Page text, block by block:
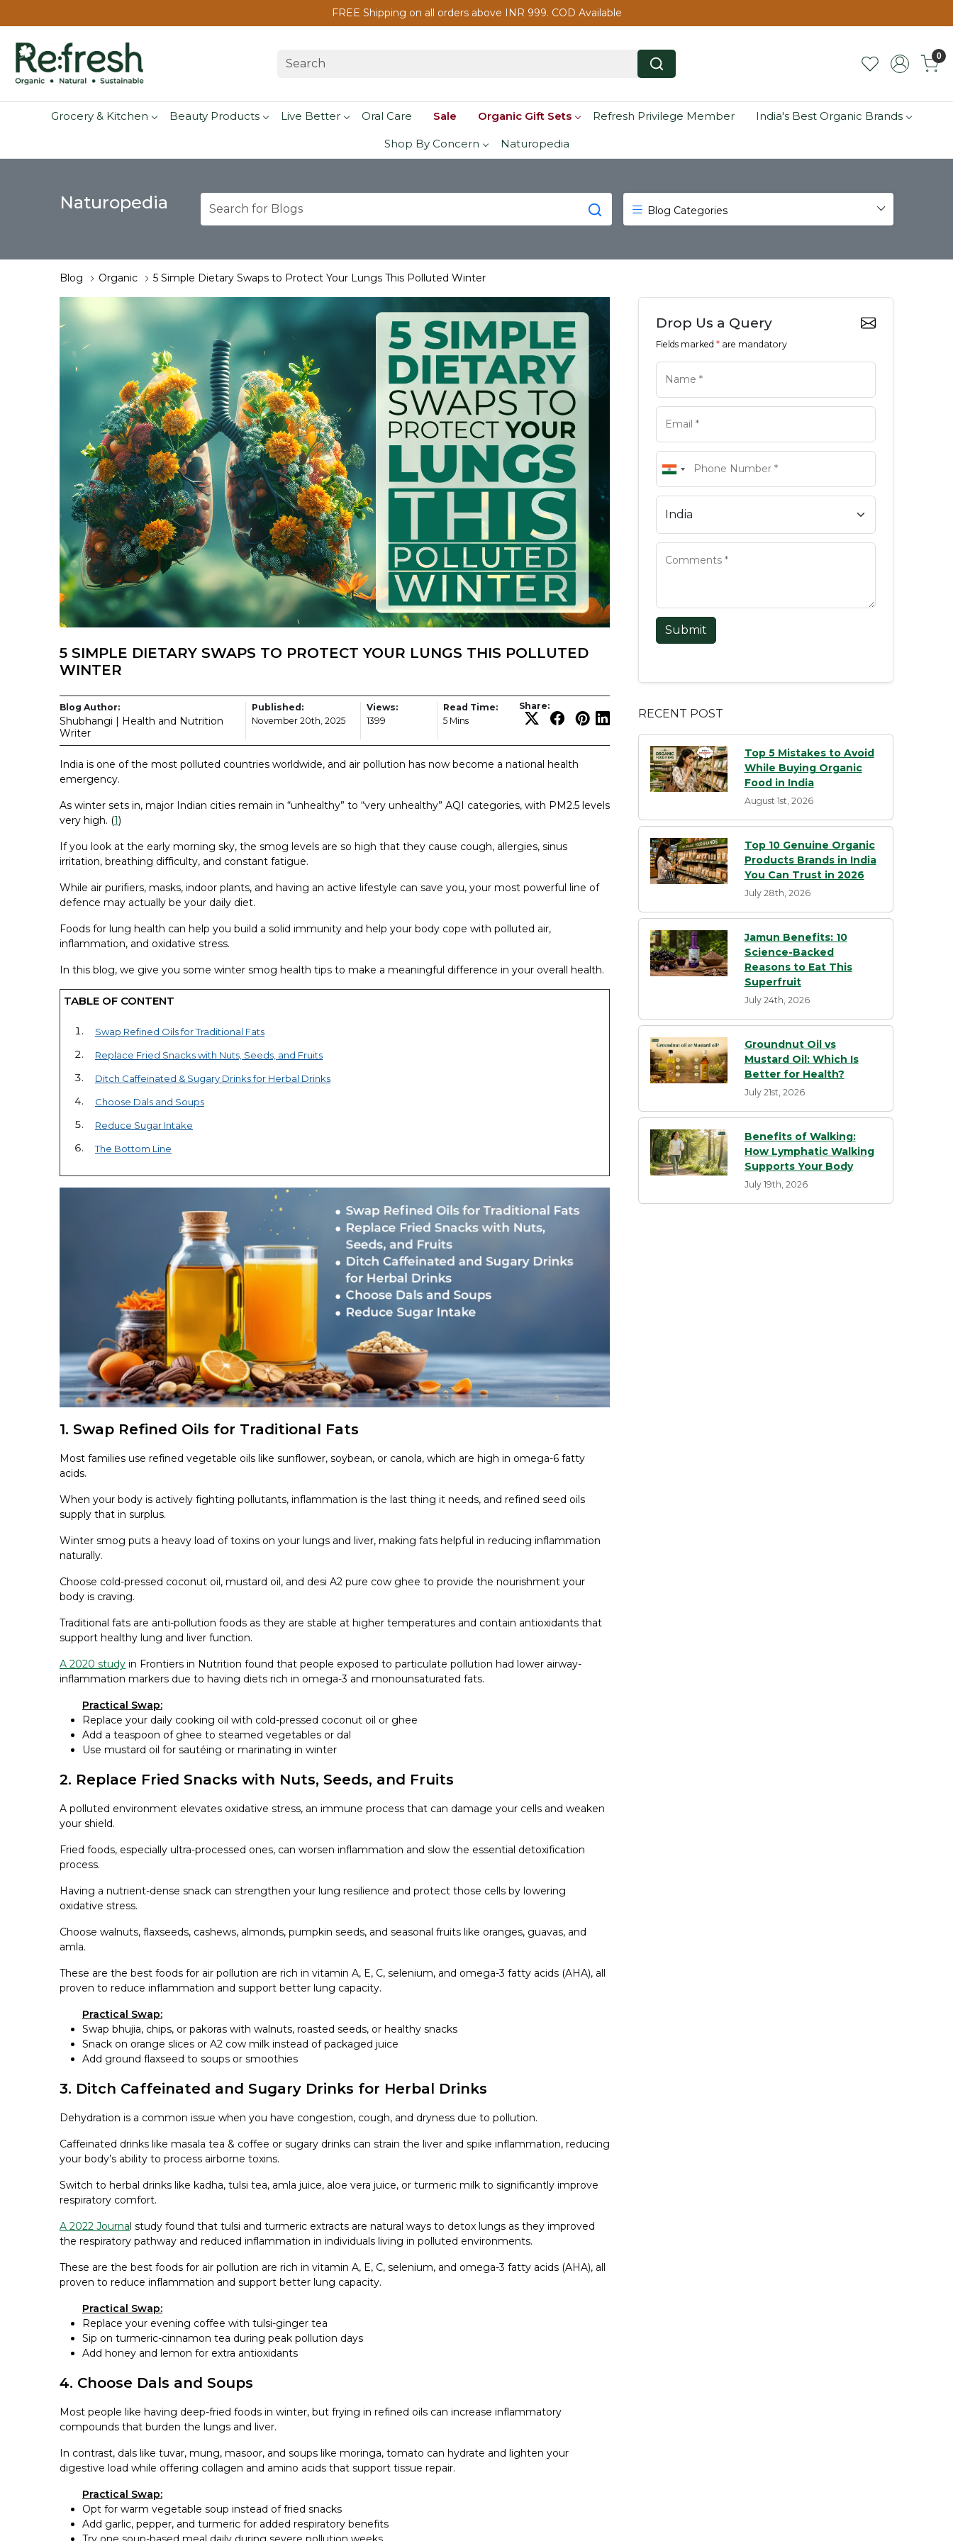
FREE Shipping on all orders above INR 999. COD Available
0
Grocery & Kitchen Beauty Products Live Better Oral Care Sale Organic Gift Sets Refresh Privilege Member India's Best Organic Brands
Shop By Concern Naturopedia
Naturopedia Blog Categories
Blog Organic 5 Simple Dietary Swaps to Protect Your Lungs This Polluted Winter
5 SIMPLE DIETARY SWAPS TO PROTECT YOUR LUNGS THIS POLLUTED
WINTER
Blog Author:
Shubhangi | Health and Nutrition
Writer
Published:
November 20th, 2025
Views:
1399
Read Time:
5 Mins
Share:
India is one of the most polluted countries worldwide, and air pollution has now become a national health
emergency.
As winter sets in, major Indian cities remain in “unhealthy” to “very unhealthy” AQI categories, with PM2.5 levels
very high. (1)
If you look at the early morning sky, the smog levels are so high that they cause cough, allergies, sinus
irritation, breathing difficulty, and constant fatigue.
While air purifiers, masks, indoor plants, and having an active lifestyle can save you, your most powerful line of
defence may actually be your daily diet.
Foods for lung health can help you build a solid immunity and help your body cope with polluted air,
inflammation, and oxidative stress.
In this blog, we give you some winter smog health tips to make a meaningful difference in your overall health.
TABLE OF CONTENT
Swap Refined Oils for Traditional Fats
Replace Fried Snacks with Nuts, Seeds, and Fruits
Ditch Caffeinated & Sugary Drinks for Herbal Drinks
Choose Dals and Soups
Reduce Sugar Intake
The Bottom Line
1. Swap Refined Oils for Traditional Fats
Most families use refined vegetable oils like sunflower, soybean, or canola, which are high in omega-6 fatty
acids.
When your body is actively fighting pollutants, inflammation is the last thing it needs, and refined seed oils
supply that in surplus.
Winter smog puts a heavy load of toxins on your lungs and liver, making fats helpful in reducing inflammation
naturally.
Choose cold-pressed coconut oil, mustard oil, and desi A2 pure cow ghee to provide the nourishment your
body is craving.
Traditional fats are anti-pollution foods as they are stable at higher temperatures and contain antioxidants that
support healthy lung and liver function.
A 2020 study in Frontiers in Nutrition found that people exposed to particulate pollution had lower airway-
inflammation markers due to having diets rich in omega-3 and monounsaturated fats.
Practical Swap:
Replace your daily cooking oil with cold-pressed coconut oil or ghee
Add a teaspoon of ghee to steamed vegetables or dal
Use mustard oil for sautéing or marinating in winter
2. Replace Fried Snacks with Nuts, Seeds, and Fruits
A polluted environment elevates oxidative stress, an immune process that can damage your cells and weaken
your shield.
Fried foods, especially ultra-processed ones, can worsen inflammation and slow the essential detoxification
process.
Having a nutrient-dense snack can strengthen your lung resilience and protect those cells by lowering
oxidative stress.
Choose walnuts, flaxseeds, cashews, almonds, pumpkin seeds, and seasonal fruits like oranges, guavas, and
amla.
These are the best foods for air pollution are rich in vitamin A, E, C, selenium, and omega-3 fatty acids (AHA), all
proven to reduce inflammation and support better lung capacity.
Practical Swap:
Swap bhujia, chips, or pakoras with walnuts, roasted seeds, or healthy snacks
Snack on orange slices or A2 cow milk instead of packaged juice
Add ground flaxseed to soups or smoothies
3. Ditch Caffeinated and Sugary Drinks for Herbal Drinks
Dehydration is a common issue when you have congestion, cough, and dryness due to pollution.
Caffeinated drinks like masala tea & coffee or sugary drinks can strain the liver and spike inflammation, reducing
your body’s ability to process airborne toxins.
Switch to herbal drinks like kadha, tulsi tea, amla juice, aloe vera juice, or turmeric milk to significantly improve
respiratory comfort.
A 2022 Journal study found that tulsi and turmeric extracts are natural ways to detox lungs as they improved
the respiratory pathway and reduced inflammation in individuals living in polluted environments.
These are the best foods for air pollution are rich in vitamin A, E, C, selenium, and omega-3 fatty acids (AHA), all
proven to reduce inflammation and support better lung capacity.
Practical Swap:
Replace your evening coffee with tulsi-ginger tea
Sip on turmeric-cinnamon tea during peak pollution days
Add honey and lemon for extra antioxidants
4. Choose Dals and Soups
Most people like having deep-fried foods in winter, but frying in refined oils can increase inflammatory
compounds that burden the lungs and liver.
In contrast, dals like tuvar, mung, masoor, and soups like moringa, tomato can hydrate and lighten your
digestive load while offering collagen and amino acids that support tissue repair.
Practical Swap:
Opt for warm vegetable soup instead of fried snacks
Add garlic, pepper, and turmeric for added respiratory benefits
Drop Us a Query
Fields marked * are mandatory
Submit
RECENT POST
Top 5 Mistakes to Avoid
While Buying Organic
Food in India
August 1st, 2026
Top 10 Genuine Organic
Products Brands in India
You Can Trust in 2026
July 28th, 2026
Jamun Benefits: 10
Science-Backed
Reasons to Eat This
Superfruit
July 24th, 2026
Groundnut Oil vs
Mustard Oil: Which Is
Better for Health?
July 21st, 2026
Benefits of Walking:
How Lymphatic Walking
Supports Your Body
July 19th, 2026